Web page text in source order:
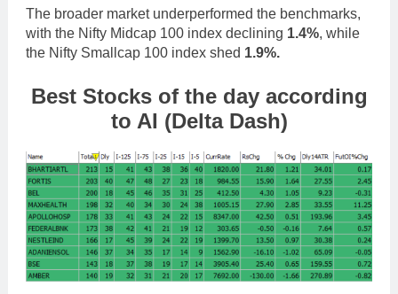
The broader market underperformed the benchmarks,
with the Nifty Midcap 100 index declining 1.4%, while
the Nifty Smallcap 100 index shed 1.9%.
Best Stocks of the day according
to AI (Delta Dash)